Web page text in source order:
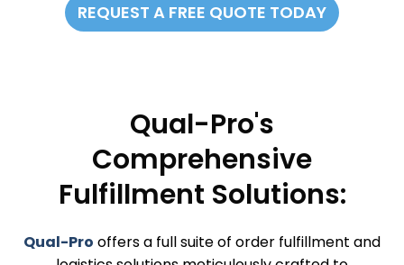
REQUEST A FREE QUOTE TODAY
Qual-Pro's
Comprehensive
Fulfillment Solutions:
Qual-Pro offers a full suite of order fulfillment and